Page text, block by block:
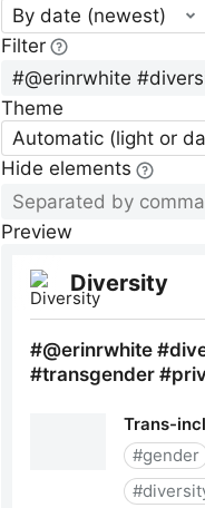
By date (newest)
Filter
Theme
Automatic (light or
Hide elements
Preview